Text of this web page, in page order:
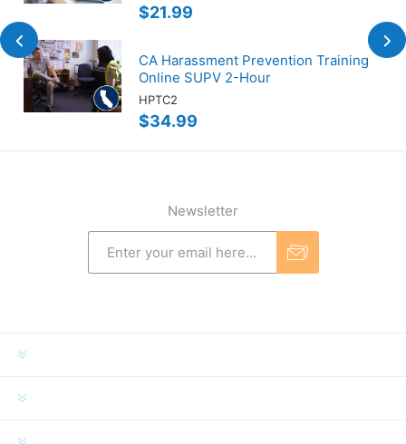
$21.99
CA Harassment Prevention Training
Online SUPV 2-Hour
HPTC2
$34.99
Newsletter